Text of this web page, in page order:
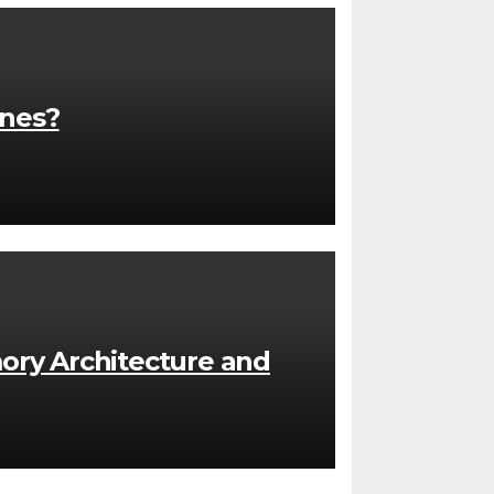
Architecture and